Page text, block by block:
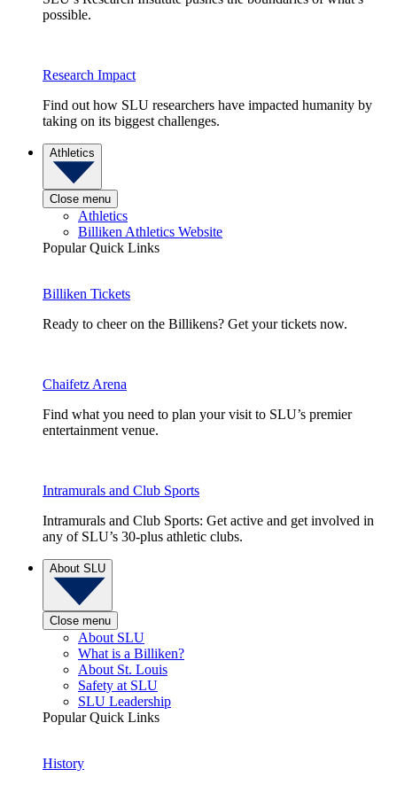
possible.
Research Impact
Find out how SLU researchers have impacted humanity by
taking on its biggest challenges.
Athletics
Close menu
Athletics
Billiken Athletics Website
Popular Quick Links
Billiken Tickets
Ready to cheer on the Billikens? Get your tickets now.
Chaifetz Arena
Find what you need to plan your visit to SLU’s premier
entertainment venue.
Intramurals and Club Sports
Intramurals and Club Sports: Get active and get involved in
any of SLU’s 30-plus athletic clubs.
About SLU
Close menu
About SLU
What is a Billiken?
About St. Louis
Safety at SLU
SLU Leadership
Popular Quick Links
History